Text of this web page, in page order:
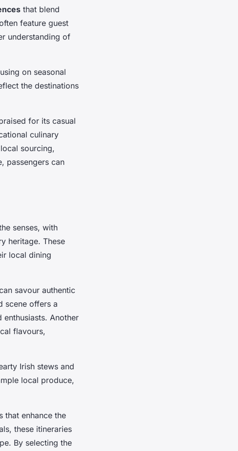
that blend
feature guest
understanding of
on seasonal
the destinations
for its casual
culinary
sourcing,
passengers can
senses, with
heritage. These
local dining
savour authentic
scene offers a
Another
flavours,
Irish stews and
local produce,
that enhance the
these itineraries
By selecting the